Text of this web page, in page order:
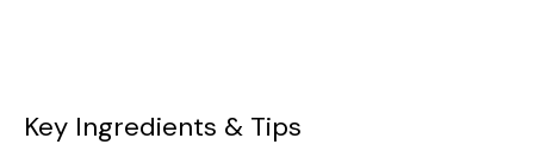
Key Ingredients & Tips